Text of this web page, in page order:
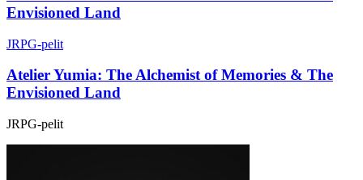
Envisioned Land
JRPG-pelit
Atelier Yumia: The Alchemist of Memories & The
Envisioned Land
JRPG-pelit